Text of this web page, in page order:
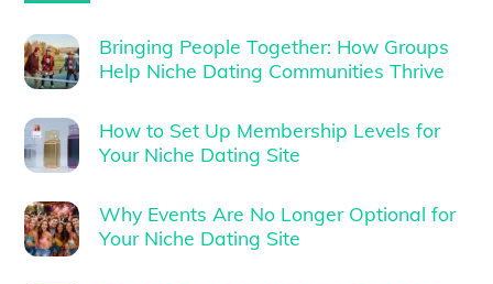
Bringing People Together: How Groups
Help Niche Dating Communities Thrive
How to Set Up Membership Levels for
Your Niche Dating Site
Why Events Are No Longer Optional for
Your Niche Dating Site